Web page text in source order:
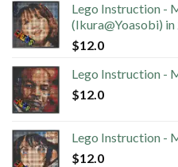
Lego Instruction -
(Ikura@Yoasobi)
$12.0
Lego Instruction -
$12.0
Lego Instruction -
$12.0